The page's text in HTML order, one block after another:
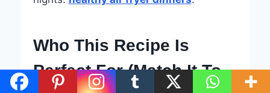
Who This Recipe Is
Perfect For (Match It To